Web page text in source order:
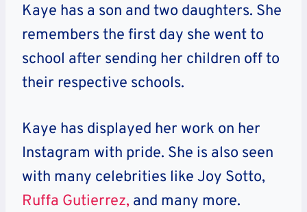
Kaye has a son and two daughters. She
remembers the first day she went to
school after sending her children off to
their respective schools.
Kaye has displayed her work on her
Instagram with pride. She is also seen
with many celebrities like Joy Sotto,
Ruffa Gutierrez, and many more.